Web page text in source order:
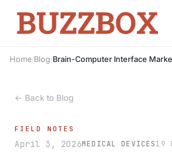
Home/Blog/Brain-Computer Interface
← Back to Blog
FIELD NOTES
April 3, 2026MEDICAL DEVICES 19